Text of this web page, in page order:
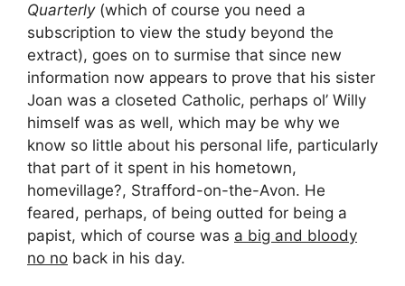
Quarterly(which of course you need a
subscription to view the study beyond the
extract), goes on to surmise that since new
information now appears to prove that his sister
Joan was a closeted Catholic, perhaps ol’ Willy
himself was as well, which may be why we
know so little about his personal life, particularly
that part of it spent in his hometown,
homevillage?, Strafford-on-the-Avon. He
feared, perhaps, of being outted for being a
papist, which of course was a big and bloody
no no back in his day.